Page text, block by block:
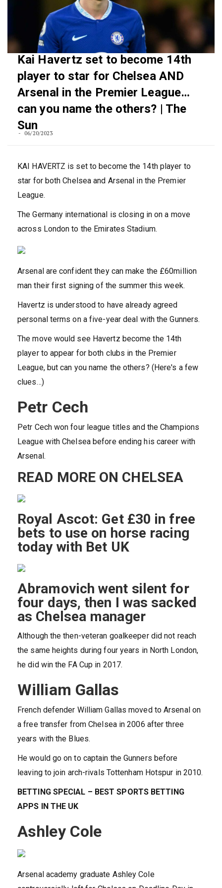
Kai Havertz set to become 14th
player to star for Chelsea AND
Arsenal in the Premier League…
can you name the others? | The
Sun
06/20/2023
KAI HAVERTZ is set to become the 14th player to
star for both Chelsea and Arsenal in the Premier
League.
The Germany international is closing in on a move
across London to the Emirates Stadium.
Arsenal are confident they can make the £60million
man their first signing of the summer this week.
Havertz is understood to have already agreed
personal terms on a five-year deal with the Gunners.
The move would see Havertz become the 14th
player to appear for both clubs in the Premier
League, but can you name the others? (Here's a few
clues…)
Petr Cech
Petr Cech won four league titles and the Champions
League with Chelsea before ending his career with
Arsenal.
READ MORE ON CHELSEA
Royal Ascot: Get £30 in free
bets to use on horse racing
today with Bet UK
Abramovich went silent for
four days, then I was sacked
as Chelsea manager
Although the then-veteran goalkeeper did not reach
the same heights during four years in North London,
he did win the FA Cup in 2017.
William Gallas
French defender William Gallas moved to Arsenal on
a free transfer from Chelsea in 2006 after three
years with the Blues.
He would go on to captain the Gunners before
leaving to join arch-rivals Tottenham Hotspur in 2010.
BETTING SPECIAL – BEST SPORTS BETTING
APPS IN THE UK
Ashley Cole
Arsenal academy graduate Ashley Cole